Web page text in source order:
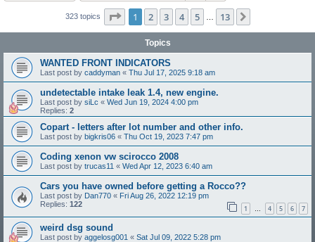
323 topics Page 1of 13
1 2 3 4 5 13
Topics
WANTED FRONT INDICATORS
Last post by caddyman « Thu Jul 17, 2025 9:18 am
undetectable intake leak 1.4, new engine.
Last post by siLc « Wed Jun 19, 2024 4:00 pm
Replies: 2
Copart - letters after lot number and other info.
Last post by bigkris06 « Thu Oct 19, 2023 7:47 pm
Coding xenon vw scirocco 2008
Last post by trucas11 « Wed Apr 12, 2023 6:40 am
Cars you have owned before getting a Rocco??
Last post by Dan770 « Fri Aug 26, 2022 12:19 pm
Replies: 122 1 … 4 5 6 7
weird dsg sound
Last post by aggelosg001 « Sat Jul 09, 2022 5:28 pm